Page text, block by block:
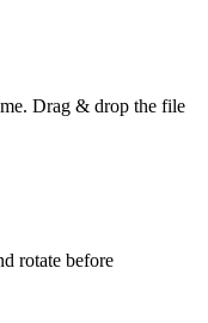
Drag & drop the file
rotate before